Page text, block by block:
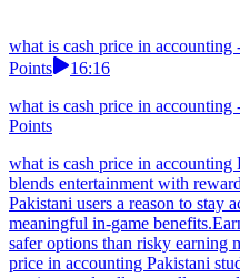
what is cash price in
Points
16:16
what is cash price in
Points
what is cash price in accounting
blends entertainment with
Pakistani users a reason to stay
meaningful in-game
safer options than risky earning
price in accounting Pakistani